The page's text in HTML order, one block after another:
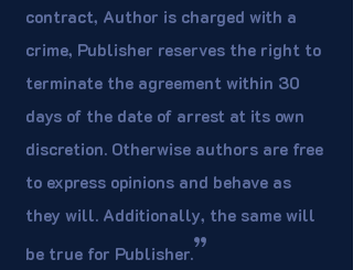
contract, Author is charged with a
crime, Publisher reserves the right to
terminate the agreement within 30
days of the date of arrest at its own
discretion. Otherwise authors are free
to express opinions and behave as
they will. Additionally, the same will
be true for Publisher.”